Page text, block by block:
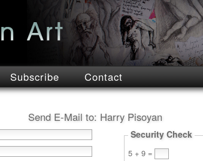
Subscribe Contact
Send E-Mail to: Harry Pisoyan
Security Check
5 + 9 =